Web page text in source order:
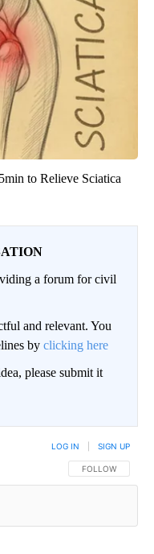
to Relieve Sciatica
a forum for civil
and relevant. You
by clicking here
please submit it
FOLLOW THIS
FOLLOW
LOG IN SIGN UP